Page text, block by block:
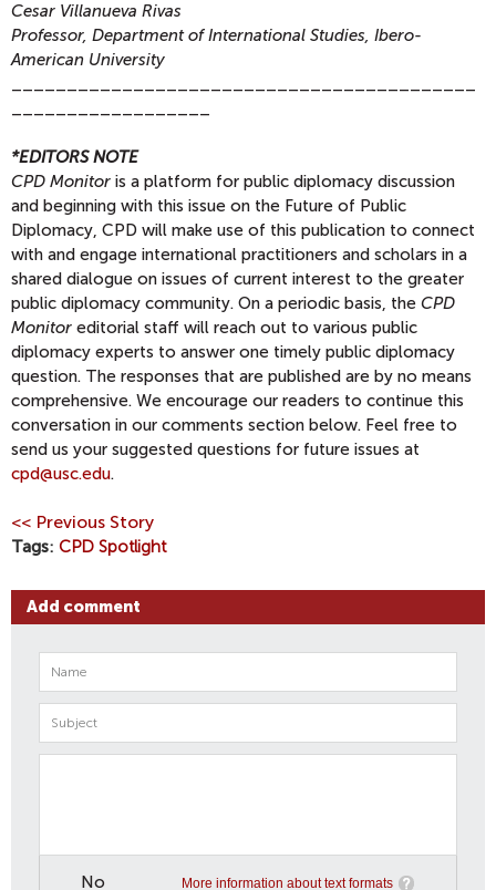
Cesar Villanueva Rivas
Professor, Department of International Studies, Ibero-
American University
*EDITORS NOTE
CPD Monitor is a platform for public diplomacy discussion
and beginning with this issue on the Future of Public
Diplomacy, CPD will make use of this publication to connect
with and engage international practitioners and scholars in a
shared dialogue on issues of current interest to the greater
public diplomacy community. On a periodic basis, the CPD
Monitor editorial staff will reach out to various public
diplomacy experts to answer one timely public diplomacy
question. The responses that are published are by no means
comprehensive. We encourage our readers to continue this
conversation in our comments section below. Feel free to
send us your suggested questions for future issues at
cpd@usc.edu.
<< Previous Story
Tags CPD Spotlight
Add comment
More information about text formats
No